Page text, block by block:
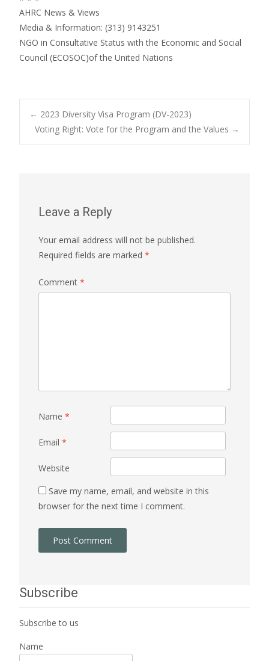
AHRC News & Views
Media & Information: (313) 9143251
NGO in Consultative Status with the Economic and Social
Council (ECOSOC)of the United Nations
Post
← 2023 Diversity Visa Program (DV-2023)
Voting Right: Vote for the Program and the Values →
Leave a Reply
Your email address will not be published.
Required fields are marked *
Comment *
Name *
Email *
Website
Save my name, email, and website in this
browser for the next time I comment.
Subscribe
Subscribe to us
Name